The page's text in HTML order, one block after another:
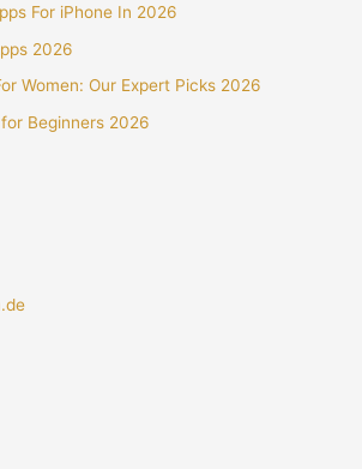
For iPhone In 2026
2026
Women: Our Expert Picks 2026
Beginners 2026